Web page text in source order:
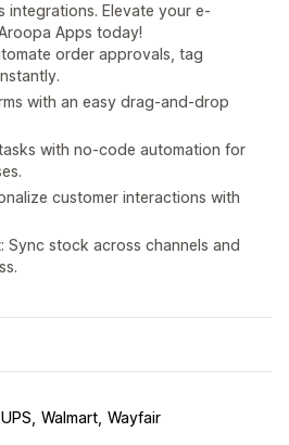
integrations. Elevate your e-
Apps today!
order approvals, tag
with an easy drag-and-drop
with no-code automation for
customer interactions with
Sync stock across channels and
UPS Walmart Wayfair